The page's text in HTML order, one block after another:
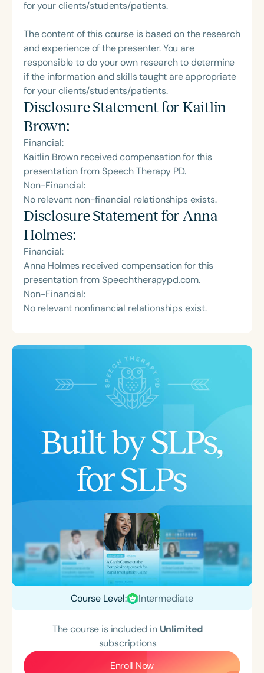
for your clients/students/patients.
The content of this course is based on the research
and experience of the presenter. You are
responsible to do your own research to determine
if the information and skills taught are appropriate
for your clients/students/patients.
Disclosure Statement for Kaitlin
Brown:
Financial:
Kaitlin Brown received compensation for this
presentation from Speech Therapy PD.
Non-Financial:
No relevant non-financial relationships exists.
Disclosure Statement for Anna
Holmes:
Financial:
Anna Holmes received compensation for this
presentation from Speechtherapypd.com.
Non-Financial:
No relevant nonfinancial relationships exist.
Course Level: Intermediate
The course is included in Unlimited
subscriptions
Enroll Now